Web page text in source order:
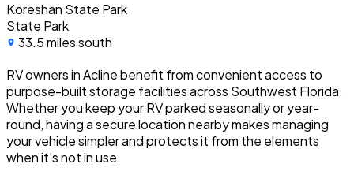
Koreshan State Park
State Park
33.5 miles south
RV owners in Acline benefit from convenient access to
purpose-built storage facilities across Southwest Florida.
Whether you keep your RV parked seasonally or year-
round, having a secure location nearby makes managing
your vehicle simpler and protects it from the elements
when it's not in use.